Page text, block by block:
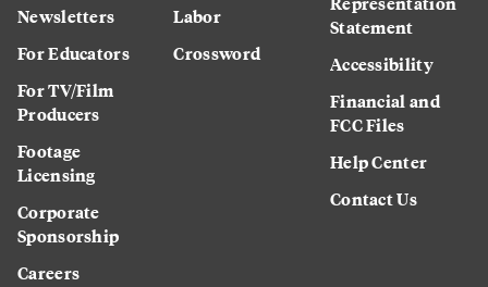
Newsletters
For Educators
For TV/Film
Producers
Footage
Licensing
Corporate
Sponsorship
Careers
Labor
Crossword
Statement
Accessibility
Financial and
FCC Files
Help Center
Contact Us